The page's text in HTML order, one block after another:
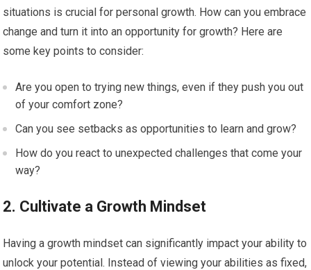
situations is crucial for personal growth. How can you embrace
change and turn it into an opportunity for growth? Here are
some key points to consider:
Are you open to trying new things, even if they push you out
of your comfort zone?
Can you see setbacks as opportunities to learn and grow?
How do you react to unexpected challenges that come your
way?
2. Cultivate a Growth Mindset
Having a growth mindset can significantly impact your ability to
unlock your potential. Instead of viewing your abilities as fixed,